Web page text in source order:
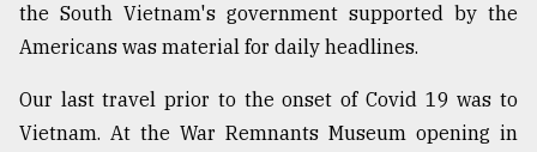
July
the South Vietnam's government supported by the
Americans was material for daily headlines.
Our last travel prior to the onset of Covid 19 was to
Vietnam. At the War Remnants Museum opening in